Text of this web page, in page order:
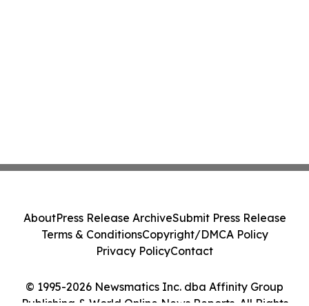
© 1995-2026 Newsmatics Inc. dba Affinity Group
Publishing & World Online News Reports. All Rights
AboutPress Release ArchiveSubmit Press Release
Terms & ConditionsCopyright/DMCA Policy
Privacy PolicyContact